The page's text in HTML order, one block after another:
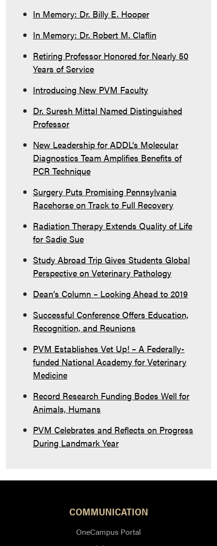
In Memory: Dr. Billy E. Hooper
In Memory: Dr. Robert M. Claflin
Retiring Professor Honored for Nearly 50
Years of Service
Introducing New PVM Faculty
Dr. Suresh Mittal Named Distinguished
Professor
New Leadership for ADDL’s Molecular
Diagnostics Team Amplifies Benefits of
PCR Technique
Surgery Puts Promising Pennsylvania
Racehorse on Track to Full Recovery
Radiation Therapy Extends Quality of Life
for Sadie Sue
Study Abroad Trip Gives Students Global
Perspective on Veterinary Pathology
Dean’s Column – Looking Ahead to 2019
Successful Conference Offers Education,
Recognition, and Reunions
PVM Establishes Vet Up! – A Federally-
funded National Academy for Veterinary
Medicine
Record Research Funding Bodes Well for
Animals, Humans
PVM Celebrates and Reflects on Progress
During Landmark Year
COMMUNICATION
OneCampus Portal